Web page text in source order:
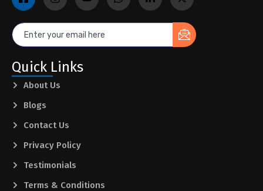
Quick Links
About Us
Blogs
Contact Us
Privacy Policy
Testimonials
Terms & Conditions